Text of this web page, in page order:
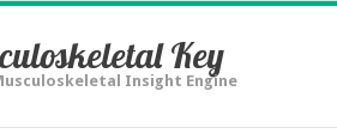
Key
Insight Engine